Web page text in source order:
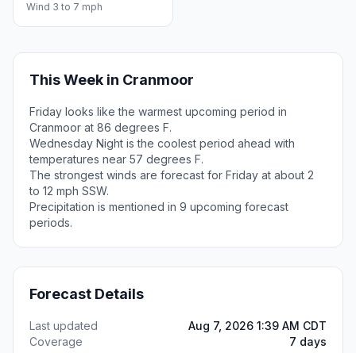
Wind 3 to 7 mph
This Week in Cranmoor
Friday looks like the warmest upcoming period in
Cranmoor at 86 degrees F.
Wednesday Night is the coolest period ahead with
temperatures near 57 degrees F.
The strongest winds are forecast for Friday at about 2
to 12 mph SSW.
Precipitation is mentioned in 9 upcoming forecast
periods.
Forecast Details
Last updated
Aug 7, 2026 1:39 AM CDT
Coverage
7 days